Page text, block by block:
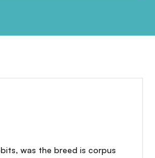
was the breed is corpus